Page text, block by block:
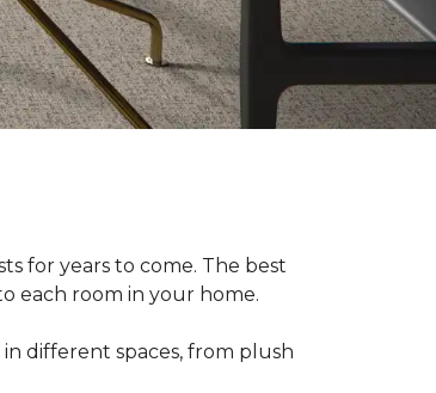
for years to come. The best
each room in your home.
different spaces, from plush